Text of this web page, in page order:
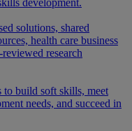
development.
solutions, shared
health care business
research
to build soft skills, meet
needs, and succeed in